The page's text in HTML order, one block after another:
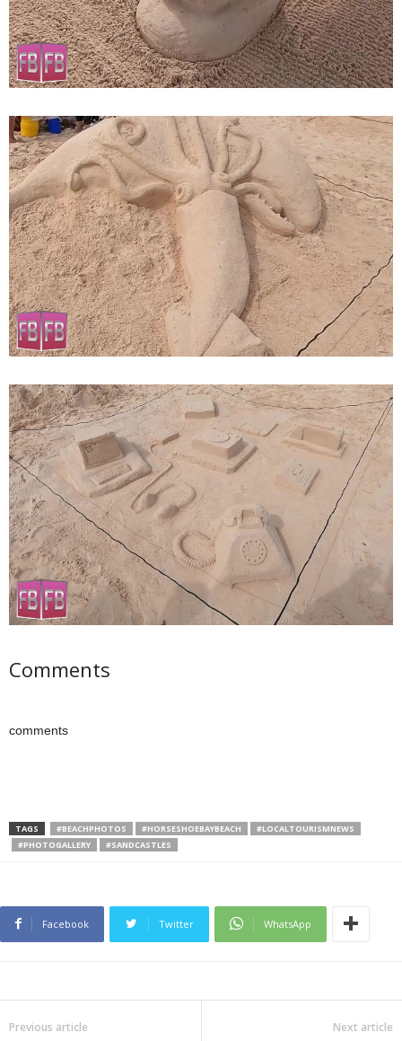
Comments
comments
TAGS #BEACHPHOTOS #HORSESHOEBAYBEACH
#LOCALTOURISMNEWS
#PHOTOGALLERY
#SANDCASTLES
Facebook Twitter WhatsApp
Previous article Next article